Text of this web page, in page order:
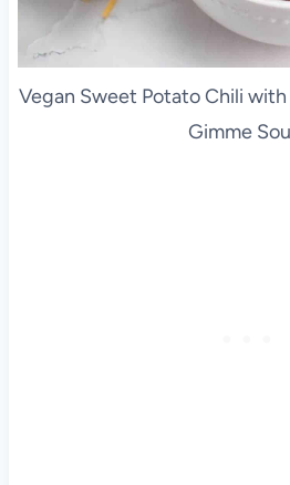
Vegan Sweet Potato Chili
Gimme